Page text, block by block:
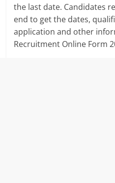
the last date. Candidates
end to get the dates,
application and other
Recruitment Online Form